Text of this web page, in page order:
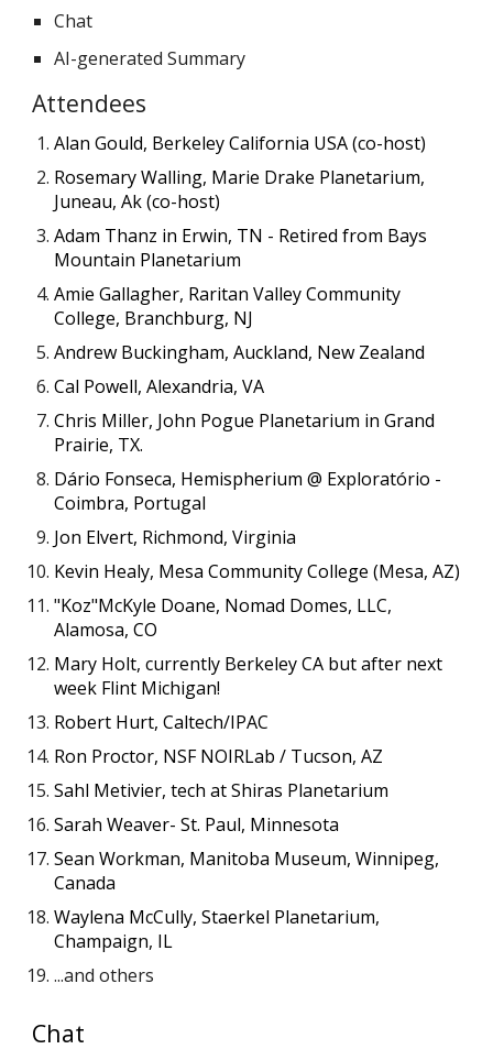
Chat
AI-generated Summary
Attendees
Alan Gould, Berkeley California USA (co-host)
Rosemary Walling, Marie Drake Planetarium,
Juneau, Ak (co-host)
Adam Thanz in Erwin, TN - Retired from Bays
Mountain Planetarium
Amie Gallagher, Raritan Valley Community
College, Branchburg, NJ
Andrew Buckingham, Auckland, New Zealand
Cal Powell, Alexandria, VA
Chris Miller, John Pogue Planetarium in Grand
Prairie, TX.
Dário Fonseca, Hemispherium @ Exploratório -
Coimbra, Portugal
Jon Elvert, Richmond, Virginia
Kevin Healy, Mesa Community College (Mesa, AZ)
"Koz"McKyle Doane, Nomad Domes, LLC,
Alamosa, CO
Mary Holt, currently Berkeley CA but after next
week Flint Michigan!
Robert Hurt, Caltech/IPAC
Ron Proctor, NSF NOIRLab / Tucson, AZ
Sahl Metivier, tech at Shiras Planetarium
Sarah Weaver- St. Paul, Minnesota
Sean Workman, Manitoba Museum, Winnipeg,
Canada
Waylena McCully, Staerkel Planetarium,
Champaign, IL
...and others
Chat